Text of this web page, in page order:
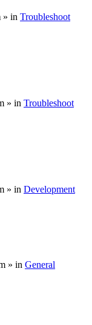
» in Troubleshoot
» in Troubleshoot
» in Development
» in General